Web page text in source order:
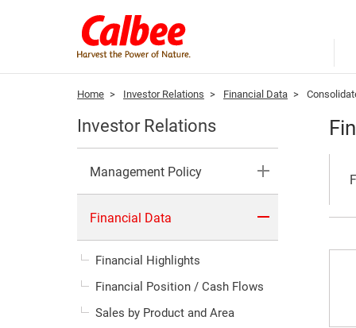
Home > Investor Relations > Financial Data >
Investor Relations
Management Policy
Financial Data
Financial Highlights
Financial Position / Cash Flows
Sales by Product and Area